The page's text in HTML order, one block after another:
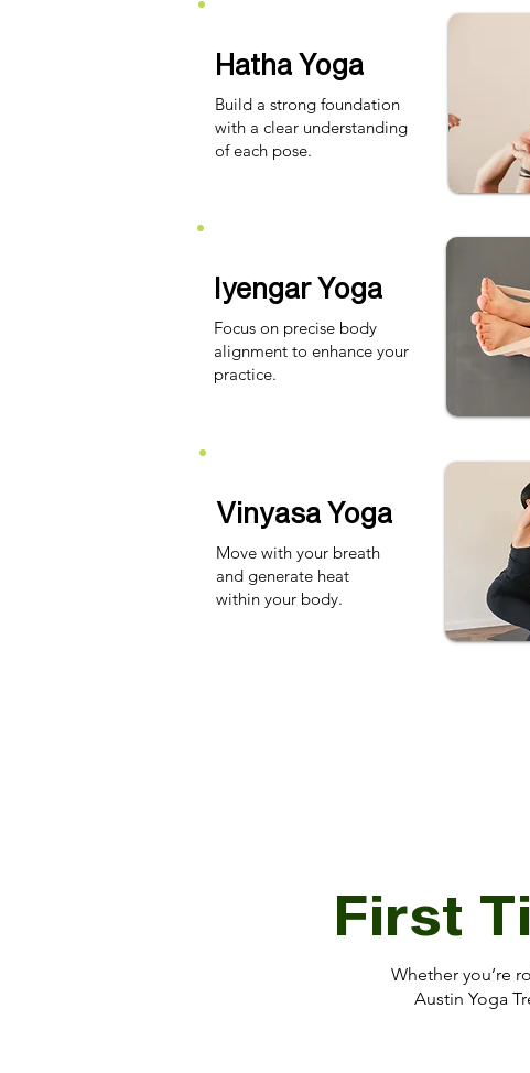
Hatha Yoga
Build a strong foundation
with a clear understanding
of each pose.
Iyengar Yoga
Focus on precise body
alignment to enhance your
practice.
Vinyasa Yoga
Move with your breath
and generate heat
within your body.
First
Whether you’re
Austin Yoga